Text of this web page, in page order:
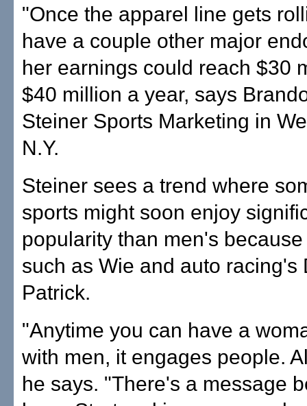
"Once the apparel line gets
have a couple other major
her earnings could reach $30
$40 million a year, says
Steiner Sports Marketing in
N.Y.
Steiner sees a trend where
sports might soon enjoy
popularity than men's
such as Wie and auto racing's
Patrick.
"Anytime you can have a
with men, it engages people.
he says. "There's a message